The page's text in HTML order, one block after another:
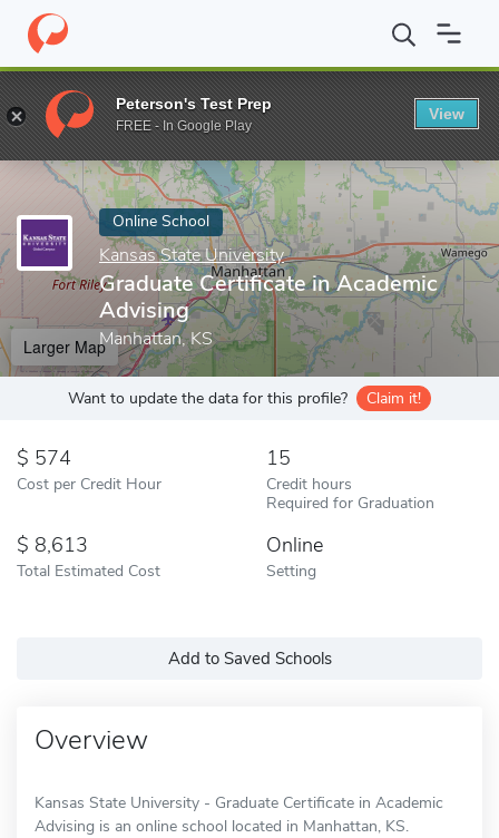
Home Online Schools Kansas State University Graduate
Enter a keyword
Online School
Kansas State University
Graduate Certificate in Academic
Advising
Manhattan, KS
Larger Map
Want to update the data for this profile? Claim it!
574
Cost per Credit Hour
15
Credit hours
Required for Graduation
8,613
Total Estimated Cost
Online
Setting
Add to Saved Schools
Overview
Kansas State University - Graduate Certificate in Academic
Advising is an online school located in Manhattan, KS.
Peterson's Test Prep
FREE - In Google Play
View